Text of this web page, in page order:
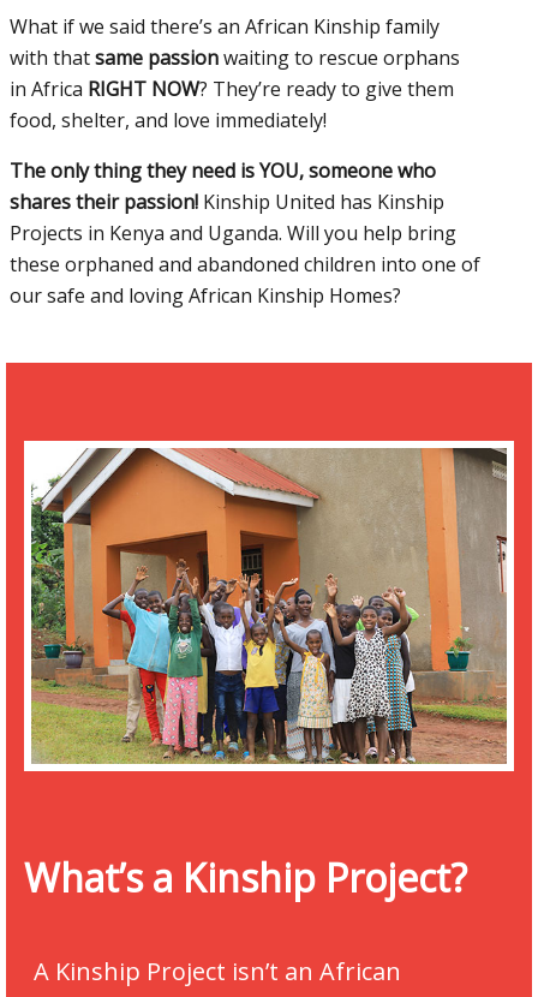
What if we said there’s an African Kinship family
with thatsame passionwaiting to rescue orphans
in Africa RIGHT NOW? They’re ready to give them
food, shelter, and love immediately!
The only thing they need is YOU, someone who
shares their passion! Kinship United has Kinship
Projects in Kenya and Uganda. Will you help bring
these orphaned and abandoned children into one of
our safe and loving African Kinship Homes?
What’s a Kinship Project?
A Kinship Project isn’t an African